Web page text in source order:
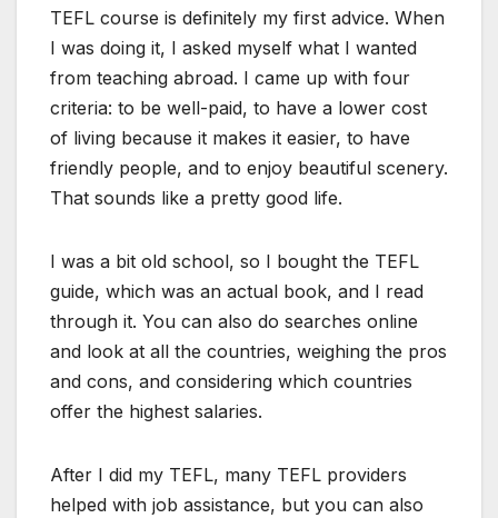
TEFL course is definitely my first advice. When
I was doing it, I asked myself what I wanted
from teaching abroad. I came up with four
criteria: to be well-paid, to have a lower cost
of living because it makes it easier, to have
friendly people, and to enjoy beautiful scenery.
That sounds like a pretty good life.
I was a bit old school, so I bought the TEFL
guide, which was an actual book, and I read
through it. You can also do searches online
and look at all the countries, weighing the pros
and cons, and considering which countries
offer the highest salaries.
After I did my TEFL, many TEFL providers
helped with job assistance, but you can also